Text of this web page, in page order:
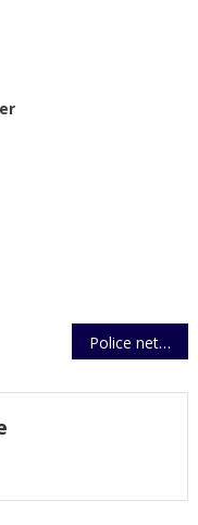
Police nets three over Reverend’s murder